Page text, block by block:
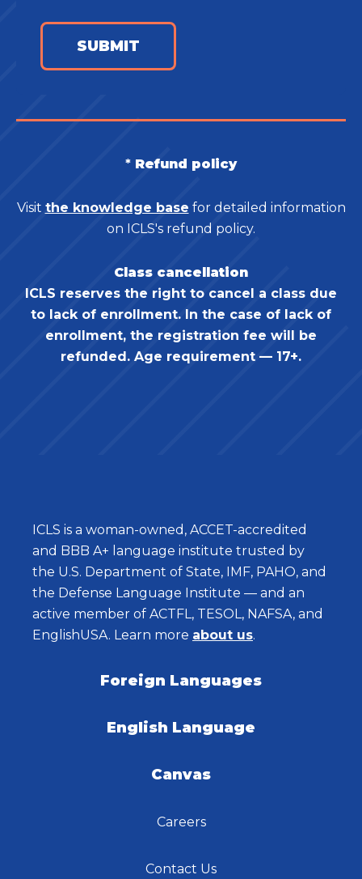
* Refund policy
Visit the knowledge base for detailed information
on ICLS's refund policy.
Class cancellation
ICLS reserves the right to cancel a class due
to lack of enrollment. In the case of lack of
enrollment, the registration fee will be
refunded. Age requirement — 17+.
ICLS is a woman-owned, ACCET-accredited
and BBB A+ language institute trusted by
the U.S. Department of State, IMF, PAHO, and
the Defense Language Institute — and an
active member of ACTFL, TESOL, NAFSA, and
EnglishUSA. Learn more about us.
Foreign Languages
English Language
Canvas
Careers
Contact Us